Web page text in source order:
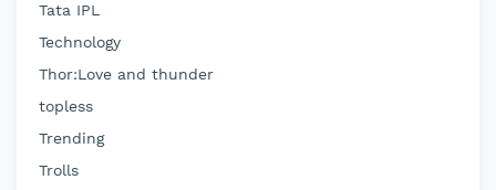
Tata IPL
Technology
Thor:Love and thunder
topless
Trending
Trolls